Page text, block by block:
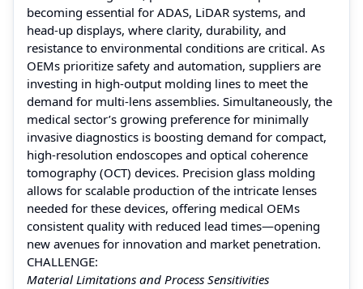
becoming essential for ADAS, LiDAR systems, and
head-up displays, where clarity, durability, and
resistance to environmental conditions are critical. As
OEMs prioritize safety and automation, suppliers are
investing in high-output molding lines to meet the
demand for multi-lens assemblies. Simultaneously, the
medical sector’s growing preference for minimally
invasive diagnostics is boosting demand for compact,
high-resolution endoscopes and optical coherence
tomography (OCT) devices. Precision glass molding
allows for scalable production of the intricate lenses
needed for these devices, offering medical OEMs
consistent quality with reduced lead times—opening
new avenues for innovation and market penetration.
CHALLENGE:
Material Limitations and Process Sensitivities